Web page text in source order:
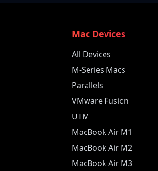
Mac Devices
All Devices
M-Series Macs
Parallels
VMware Fusion
UTM
MacBook Air M1
MacBook Air M2
MacBook Air M3